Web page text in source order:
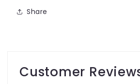
Share
Customer